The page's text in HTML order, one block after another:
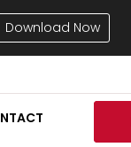
Download Now